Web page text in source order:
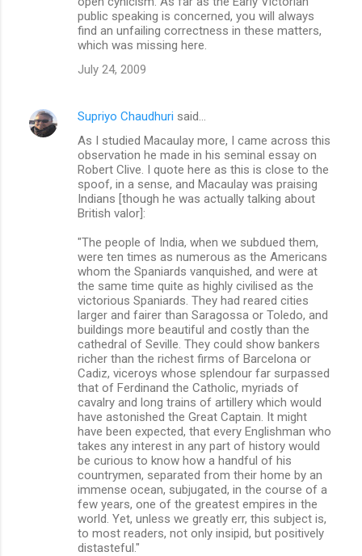
public speaking is concerned, you will always
find an unfailing correctness in these matters,
which was missing here.
July 24, 2009
Supriyo Chaudhuri said…
As I studied Macaulay more, I came across this
observation he made in his seminal essay on
Robert Clive. I quote here as this is close to the
spoof, in a sense, and Macaulay was praising
Indians [though he was actually talking about
British valor]:
"The people of India, when we subdued them,
were ten times as numerous as the Americans
whom the Spaniards vanquished, and were at
the same time quite as highly civilised as the
victorious Spaniards. They had reared cities
larger and fairer than Saragossa or Toledo, and
buildings more beautiful and costly than the
cathedral of Seville. They could show bankers
richer than the richest firms of Barcelona or
Cadiz, viceroys whose splendour far surpassed
that of Ferdinand the Catholic, myriads of
cavalry and long trains of artillery which would
have astonished the Great Captain. It might
have been expected, that every Englishman who
takes any interest in any part of history would
be curious to know how a handful of his
countrymen, separated from their home by an
immense ocean, subjugated, in the course of a
few years, one of the greatest empires in the
world. Yet, unless we greatly err, this subject is,
to most readers, not only insipid, but positively
distasteful."